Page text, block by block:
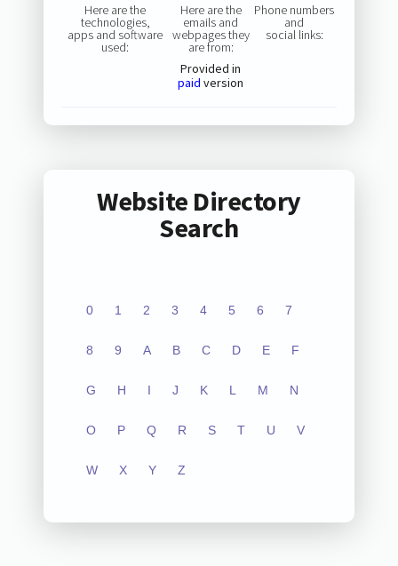
Here are the
technologies,
apps and software
used:
Here are the
emails and
webpages they
are from:
Provided in
paid version
Phone numbers
and
social links:
Website Directory
Search
0 1 2 3 4 5 6 7
8 9 A B C D E F
G H I J K L M N
O P Q R S T U V
W X Y Z